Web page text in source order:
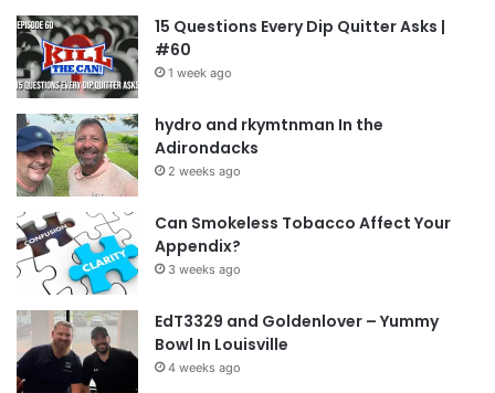
15 Questions Every Dip Quitter Asks |
#60
1 week ago
hydro and rkymtnman In the
Adirondacks
2 weeks ago
Can Smokeless Tobacco Affect Your
Appendix?
3 weeks ago
EdT3329 and Goldenlover – Yummy
Bowl In Louisville
4 weeks ago